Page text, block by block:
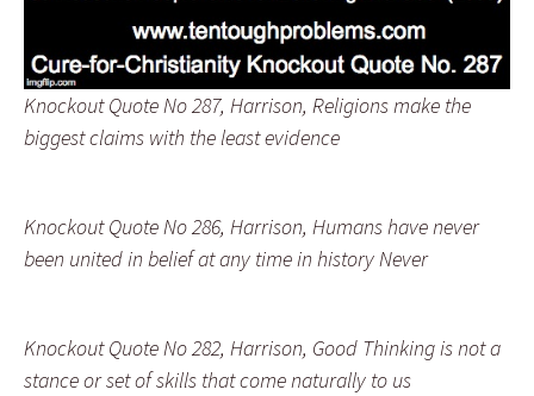
Knockout Quote No 287, Harrison, Religions make the
biggest claims with the least evidence
Knockout Quote No 286, Harrison, Humans have never
been united in belief at any time in history Never
Knockout Quote No 282, Harrison, Good Thinking is not a
stance or set of skills that come naturally to us